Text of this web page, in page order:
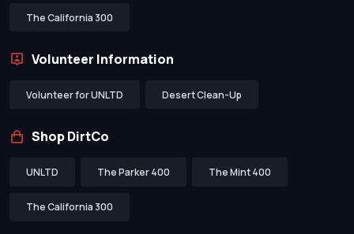
The California 300
Volunteer Information
Volunteer for UNLTD Desert Clean-Up
Shop DirtCo
UNLTD The Parker 400 The Mint 400
The California 300